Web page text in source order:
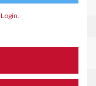
Login.